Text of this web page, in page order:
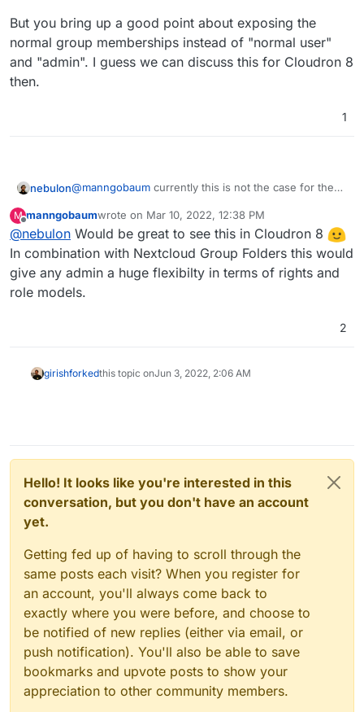
But you bring up a good point about exposing the
normal group memberships instead of "normal user"
and "admin". I guess we can discuss this for Cloudron 8
then.
1
nebulon@manngobaum currently this is not the case for the
actually a legacy feature from the time, where we
would allow apps to pickup the admin status internally.
But you bring up a good point about exposing the
normal group memberships instead of "normal user"
and "admin". I guess we can discuss this for Cloudron
8 then.
M
Offline
manngobaumwrote on Mar 10, 2022, 12:38 PM
last edited by
@nebulon Would be great to see this in Cloudron 8
In combination with Nextcloud Group Folders this would
give any admin a huge flexibilty in terms of rights and
role models.
2
girishforkedthis topic onJun 3, 2022, 2:06 AM
Hello! It looks like you're interested in this
conversation, but you don't have an account
yet.
Getting fed up of having to scroll through the
same posts each visit? When you register for
an account, you'll always come back to
exactly where you were before, and choose to
be notified of new replies (either via email, or
push notification). You'll also be able to save
bookmarks and upvote posts to show your
appreciation to other community members.